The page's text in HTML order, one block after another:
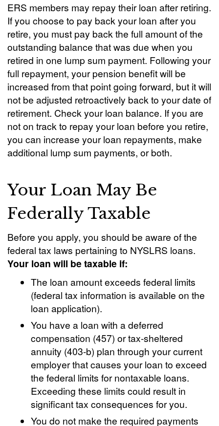
ERS members may repay their loan after retiring.
If you choose to pay back your loan after you
retire, you must pay back the full amount of the
outstanding balance that was due when you
retired in one lump sum payment. Following your
full repayment, your pension benefit will be
increased from that point going forward, but it will
not be adjusted retroactively back to your date of
retirement. Check your loan balance. If you are
not on track to repay your loan before you retire,
you can increase your loan repayments, make
additional lump sum payments, or both.
Your Loan May Be
Federally Taxable
Before you apply, you should be aware of the
federal tax laws pertaining to NYSLRS loans.
Your loan will be taxable if:
The loan amount exceeds federal limits
(federal tax information is available on the
loan application).
You have a loan with a deferred
compensation (457) or tax-sheltered
annuity (403-b) plan through your current
employer that causes your loan to exceed
the federal limits for nontaxable loans.
Exceeding these limits could result in
significant tax consequences for you.
You do not make the required payments